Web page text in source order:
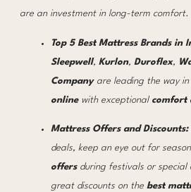
are an investment in long-term comfort.
Top 5 Best Mattress Brands in
Sleepwell, Kurlon, Duroflex,
Companyare leading the way in
onlinewith exceptional comfort
Mattress Offers and Discounts:
deals, keep an eye out for
offersduring festivals or special
great discounts on the best